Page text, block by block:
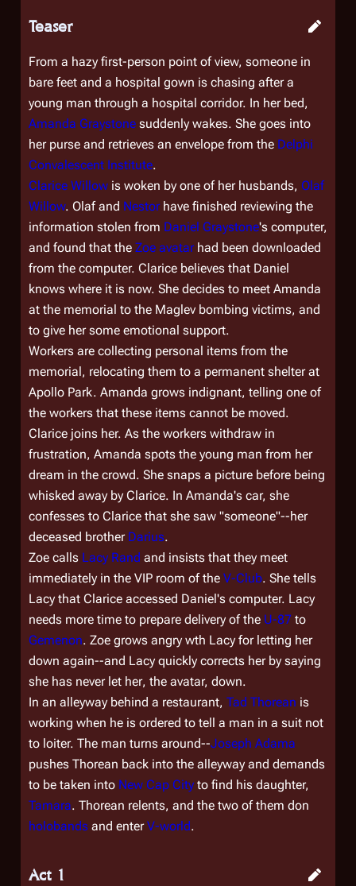
Teaser
From a hazy first-person point of view, someone in
bare feet and a hospital gown is chasing after a
young man through a hospital corridor. In her bed,
Amanda Graystone suddenly wakes. She goes into
her purse and retrieves an envelope from the Delphi
Convalescent Institute.
Clarice Willow is woken by one of her husbands, Olaf
Willow. Olaf and Nestorhave finished reviewing the
information stolen from Daniel Graystone's computer,
and found that the Zoe avatarhad been downloaded
from the computer. Clarice believes that Daniel
knows where it is now. She decides to meet Amanda
at the memorial to the Maglev bombing victims, and
to give her some emotional support.
Workers are collecting personal items from the
memorial, relocating them to a permanent shelter at
Apollo Park. Amanda grows indignant, telling one of
the workers that these items cannot be moved.
Clarice joins her. As the workers withdraw in
frustration, Amanda spots the young man from her
dream in the crowd. She snaps a picture before being
whisked away by Clarice. In Amanda's car, she
confesses to Clarice that she saw "someone"--her
deceased brother Darius.
Zoe calls Lacy Rand and insists that they meet
immediately in the VIP room of the V-Club. She tells
Lacy that Clarice accessed Daniel's computer. Lacy
needs more time to prepare delivery of the U-87 to
Gemenon. Zoe grows angry wth Lacy for letting her
down again--and Lacy quickly corrects her by saying
she has never let her, the avatar, down.
In an alleyway behind a restaurant, Tad Thorean is
working when he is ordered to tell a man in a suit not
to loiter. The man turns around--Joseph Adama
pushes Thorean back into the alleyway and demands
to be taken into New Cap City to find his daughter,
Tamara. Thorean relents, and the two of them don
holobands and enterV-world.
Act 1